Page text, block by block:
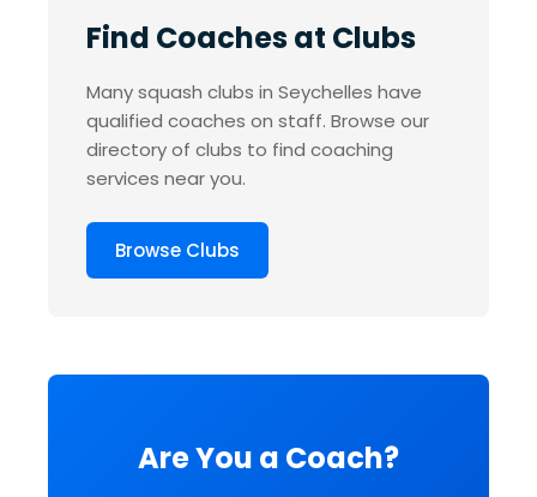
Find Coaches at Clubs
Many squash clubs in Seychelles have
qualified coaches on staff. Browse our
directory of clubs to find coaching
services near you.
Browse Clubs
Are You a Coach?